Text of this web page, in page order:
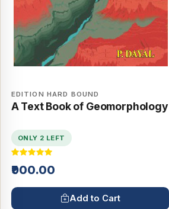
EDITION HARD BOUND
A Text Book of Geomorphology
ONLY 2 LEFT
₹900.00
Add to Cart